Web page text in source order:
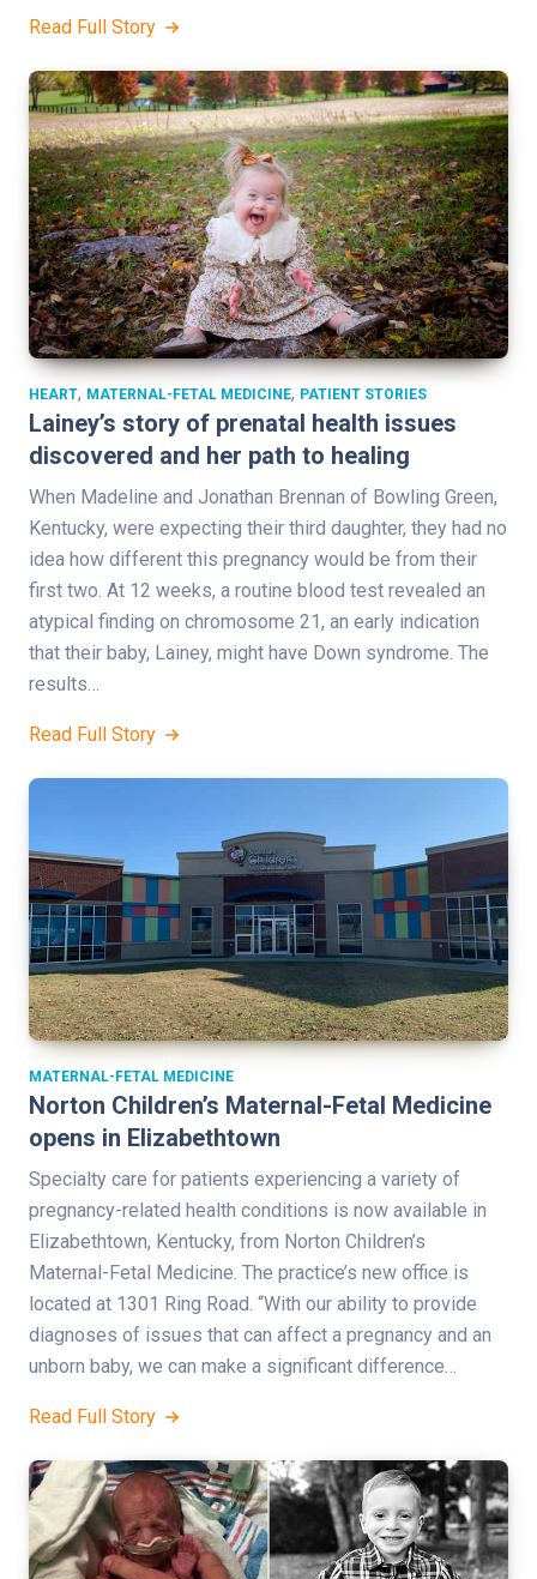
Read Full Story
HEART, MATERNAL-FETAL MEDICINE, PATIENT STORIES
Lainey’s story of prenatal health issues
discovered and her path to healing
When Madeline and Jonathan Brennan of Bowling Green,
Kentucky, were expecting their third daughter, they had no
idea how different this pregnancy would be from their
first two. At 12 weeks, a routine blood test revealed an
atypical finding on chromosome 21, an early indication
that their baby, Lainey, might have Down syndrome. The
results…
Read Full Story
MATERNAL-FETAL MEDICINE
Norton Children’s Maternal-Fetal Medicine
opens in Elizabethtown
Specialty care for patients experiencing a variety of
pregnancy-related health conditions is now available in
Elizabethtown, Kentucky, from Norton Children’s
Maternal-Fetal Medicine. The practice’s new office is
located at 1301 Ring Road. “With our ability to provide
diagnoses of issues that can affect a pregnancy and an
unborn baby, we can make a significant difference…
Read Full Story